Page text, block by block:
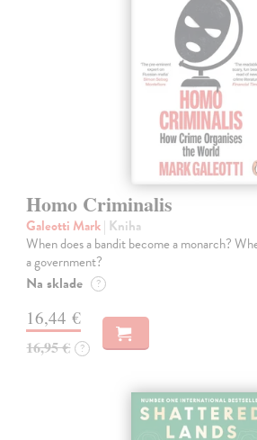
Homo Criminalis
Galeotti Mark| Kniha
When does a bandit become a monarch?
a government?
Na sklade ?
16,44 €
16,95 € ?